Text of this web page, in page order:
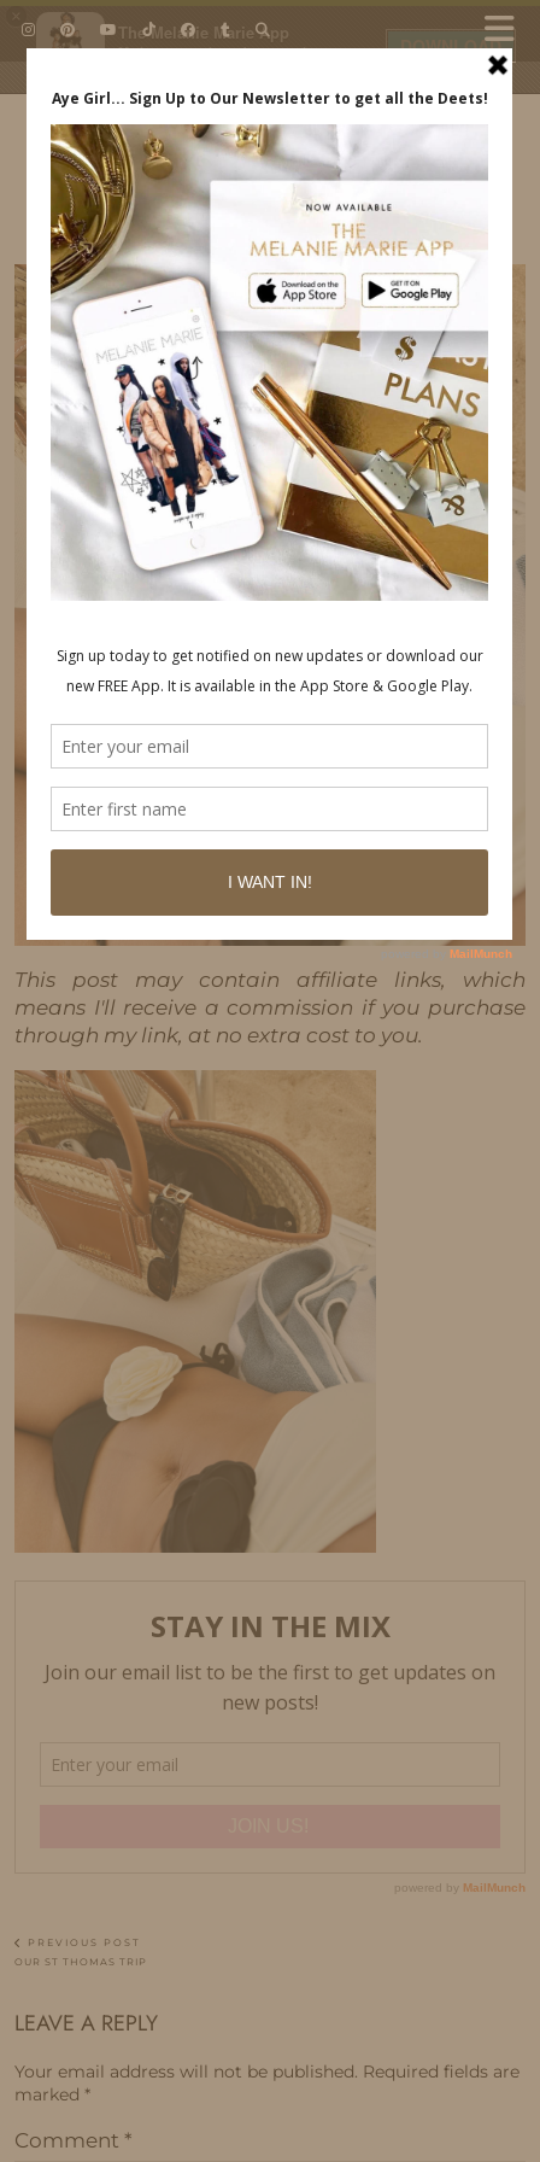
The Melanie Marie App
My beauty, style and personal
daily.
DOWNLOAD
IDS BY MM
This post may contain affiliate links, which
means I'll receive a commission if you purchase
through my link, at no extra cost to you.
PREVIOUS POST
OUR ST THOMAS TRIP
LEAVE A REPLY
Your email address will not be published. Required fields are
marked *
Comment *